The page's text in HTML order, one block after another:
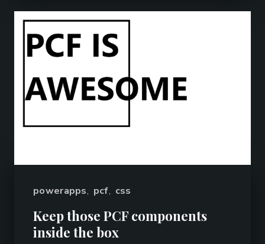
powerapps, pcf, css
Keep those PCF components
inside the box